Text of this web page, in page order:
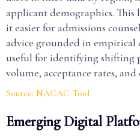
applicant demographics. This
it easier for admissions
advice grounded in empirical
useful for identifying shifting
volume, acceptance rates,
Source: NACAC Tool
Emerging Digital